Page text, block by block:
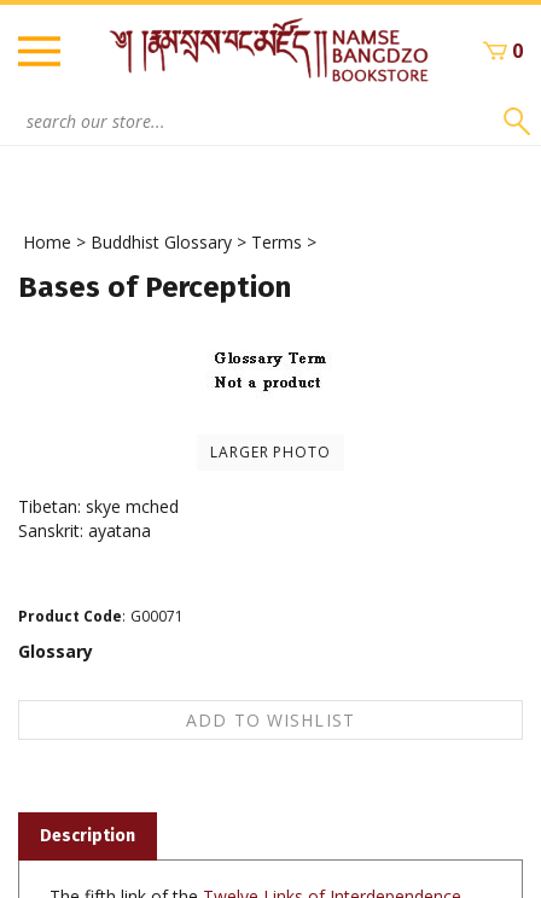
Skip
content
0
Home > Buddhist Glossary > Terms >
Bases of Perception
LARGER PHOTO
Tibetan: skye mched
Sanskrit: ayatana
Product Code: G00071
Glossary
Description
The fifth link of the Twelve Links of Interdependence